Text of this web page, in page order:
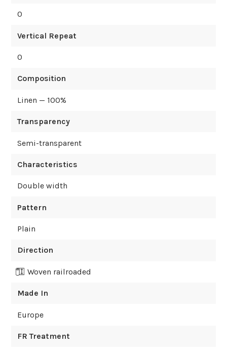
0
Vertical Repeat
0
Composition
Linen — 100%
Transparency
Semi-transparent
Characteristics
Double width
Pattern
Plain
Direction
Woven railroaded
Made In
Europe
FR Treatment